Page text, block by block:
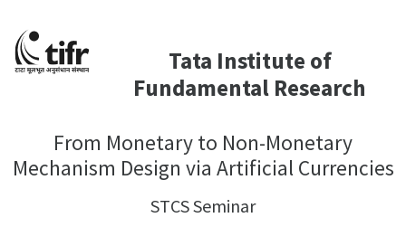
Tata Institute of
Fundamental Research
From Monetary to Non-Monetary
Mechanism Design via Artificial Currencies
STCS Seminar